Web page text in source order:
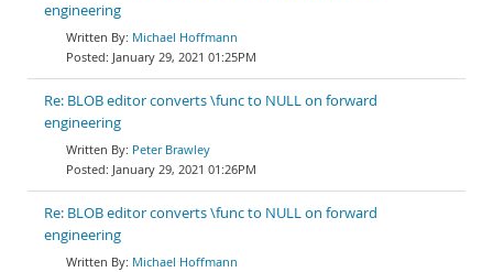
engineering
Michael Hoffmann
January 29, 2021 01:25PM
Re: BLOB editor converts \func to NULL on forward
engineering
Peter Brawley
January 29, 2021 01:26PM
Re: BLOB editor converts \func to NULL on forward
engineering
Michael Hoffmann